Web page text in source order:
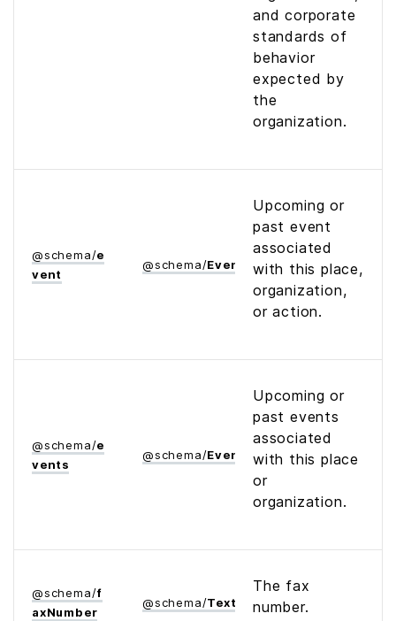
and corporate
standards of
behavior
expected by
the
organization.
@schema/e
vent
@schema/Event
Upcoming or
past event
associated
with this place,
organization,
or action.
@schema/e
vents
@schema/Event
Upcoming or
past events
associated
with this place
or
organization.
@schema/f
ax­Number
@schema/Text
The fax
number.